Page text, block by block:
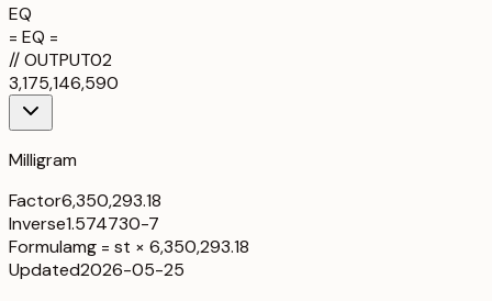
EQ
= EQ =
//OUTPUT02
3,175,146,590
Milligram
Factor6,350,293.18
Inverse1.574730-7
Formulamg = st × 6,350,293.18
Updated2026-05-25